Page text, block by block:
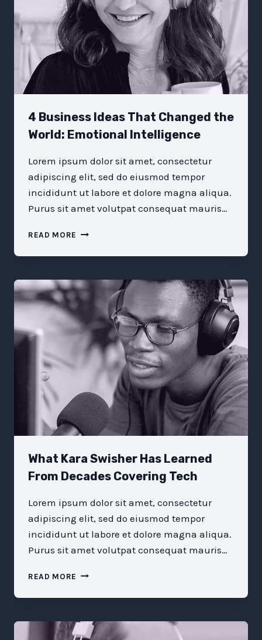
4 Business Ideas That Changed the
World: Emotional Intelligence
Lorem ipsum dolor sit amet, consectetur
adipiscing elit, sed do eiusmod tempor
incididunt ut labore et dolore magna aliqua.
Purus sit amet volutpat consequat mauris…
READ MORE 4
IDEAS
CHANGED
THE
WORLD:
EMOTIONAL
INTELLIGENCE
What Kara Swisher Has Learned
From Decades Covering Tech
Lorem ipsum dolor sit amet, consectetur
adipiscing elit, sed do eiusmod tempor
incididunt ut labore et dolore magna aliqua.
Purus sit amet volutpat consequat mauris…
READ MORE WHAT
SWISHER
LEARNED
FROM